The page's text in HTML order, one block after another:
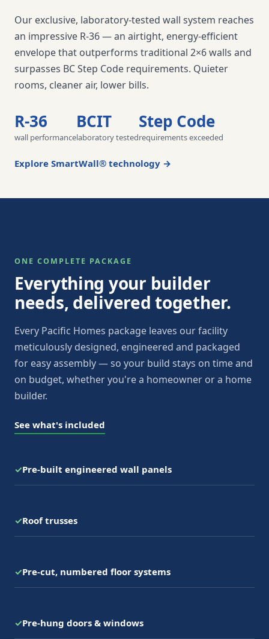
Our exclusive, laboratory-tested wall system reaches
an impressive R-36 — an airtight, energy-efficient
envelope that outperforms traditional 2×6 walls and
surpasses BC Step Code requirements. Quieter
rooms, cleaner air, lower bills.
R-36
wall performance
BCIT
laboratory tested
Step Code
requirements exceeded
Explore SmartWall® technology →
ONE COMPLETE PACKAGE
Everything your builder
needs, delivered together.
Every Pacific Homes package leaves our facility
meticulously designed, engineered and packaged
for easy assembly — so your build stays on time and
on budget, whether you're a homeowner or a home
builder.
See what's included
✓Pre-built engineered wall panels
✓Roof trusses
✓Pre-cut, numbered floor systems
✓Pre-hung doors & windows